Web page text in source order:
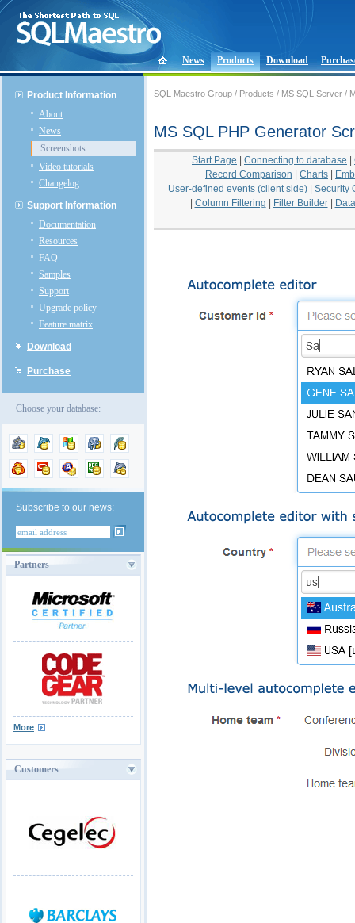
News Products Download
Product Information
About
News
Screenshots
Video tutorials
Changelog
Support Information
Documentation
Resources
FAQ
Samples
Support
Upgrade policy
Feature matrix
Download
Purchase
Choose your database:
Subscribe to our news:
Partners
More
Customers
SQL Maestro Group / Products / MS SQL Server /
MS SQL PHP Generator
Start Page Connecting to database
Record Comparison
Charts
User-defined events (client side)| Security
Column Filtering Filter Builder|